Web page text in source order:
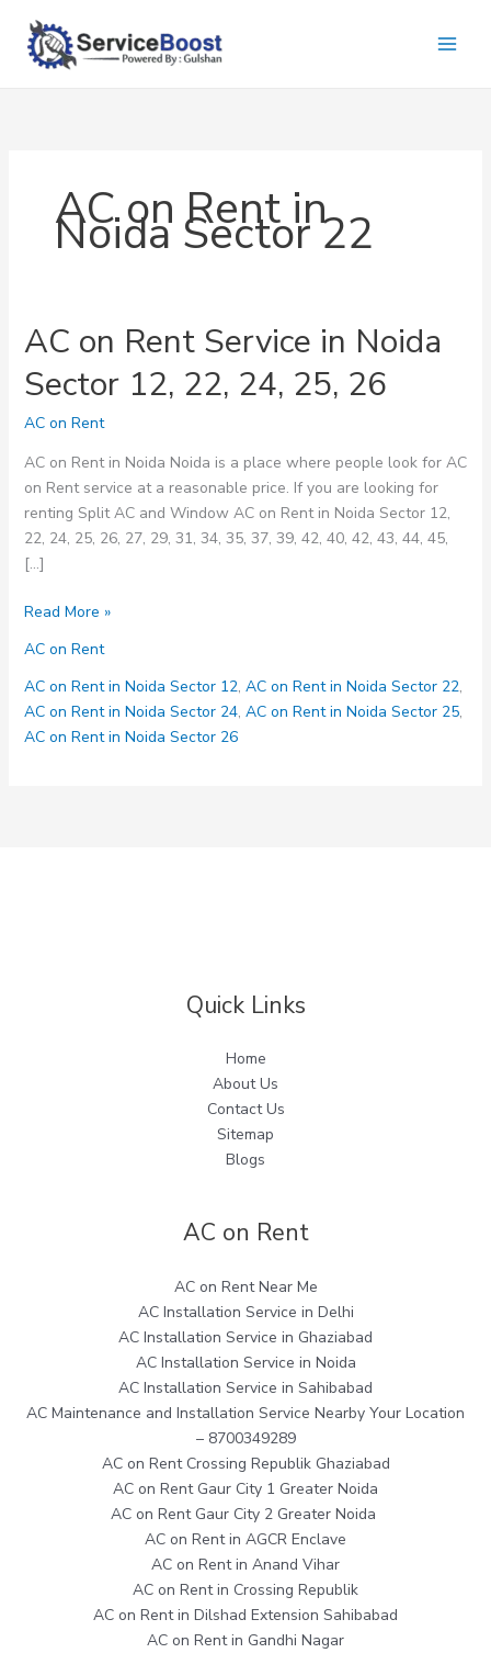
content
AC on Rent in
Noida Sector 22
AC on Rent Service in Noida
Sector 12, 22, 24, 25, 26
AC on Rent
AC on Rent in Noida Noida is a place where people look for AC
on Rent service at a reasonable price. If you are looking for
renting Split AC and Window AC on Rent in Noida Sector 12,
22, 24, 25, 26, 27, 29, 31, 34, 35, 37, 39, 42, 40, 42, 43, 44, 45,
[…]
AC
Rent
Service
in
Noida
Read More »
AC on Rent
AC on Rent in Noida Sector 12, AC on Rent in Noida Sector 22,
AC on Rent in Noida Sector 24, AC on Rent in Noida Sector 25,
AC on Rent in Noida Sector 26
Quick Links
Home
About Us
Contact Us
Sitemap
Blogs
AC on Rent
AC on Rent Near Me
AC Installation Service in Delhi
AC Installation Service in Ghaziabad
AC Installation Service in Noida
AC Installation Service in Sahibabad
AC Maintenance and Installation Service Nearby Your Location
– 8700349289
AC on Rent Crossing Republik Ghaziabad
AC on Rent Gaur City 1 Greater Noida
AC on Rent Gaur City 2 Greater Noida
AC on Rent in AGCR Enclave
AC on Rent in Anand Vihar
AC on Rent in Crossing Republik
AC on Rent in Dilshad Extension Sahibabad
AC on Rent in Gandhi Nagar